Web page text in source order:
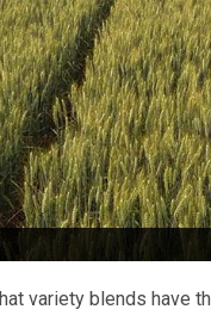
variety blends have